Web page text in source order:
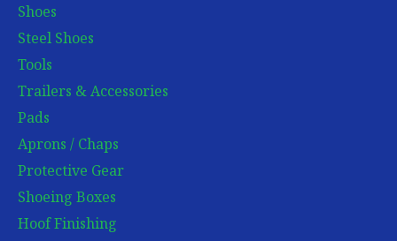
Shoes
Steel Shoes
Tools
Trailers & Accessories
Pads
Aprons / Chaps
Protective Gear
Shoeing Boxes
Hoof Finishing